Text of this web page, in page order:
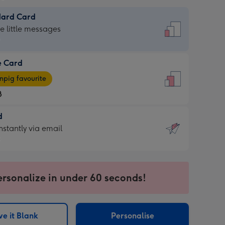
Card
little messages
Card
favourite
via email
in under 60 seconds!
it Blank Personalise